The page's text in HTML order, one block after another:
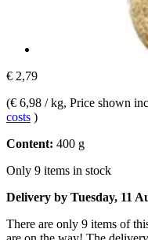
€ 2,79
(€ 6,98 / kg, Price shown
costs )
Content: 400 g
Only 9 items in stock
Delivery by Tuesday, 11
There are only 9 items of